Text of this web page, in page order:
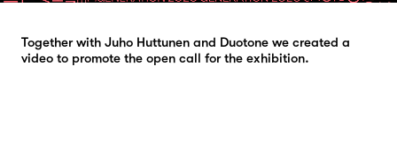
Together with Juho Huttunen and Duotone we created a
video to promote the open call for the exhibition.